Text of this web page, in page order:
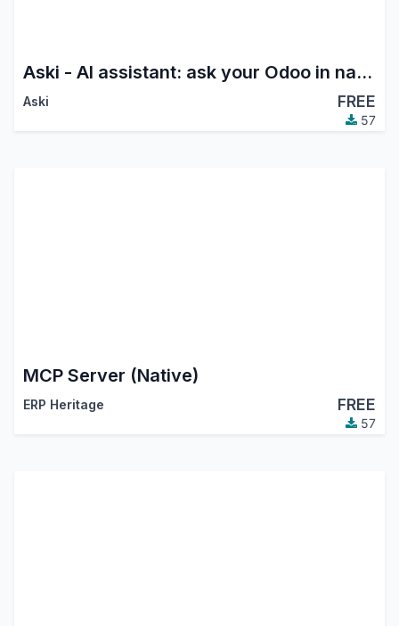
Aski - AI assistant: ask your Odoo in natural language (chat & voice)
Aski FREE
57
MCP Server (Native)
ERP Heritage FREE
57